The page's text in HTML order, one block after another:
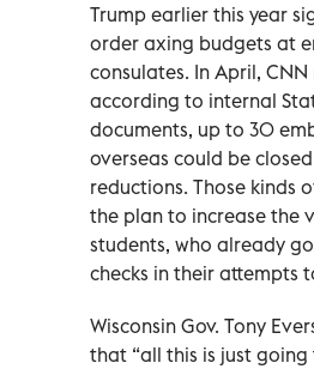
Trump earlier this year
order axing budgets at
consulates. In April,
according to internal
documents, up to 30
overseas could be
reductions. Those kinds
the plan to increase the
students, who already
checks in their attempts
Wisconsin Gov. Tony
that “all this is just